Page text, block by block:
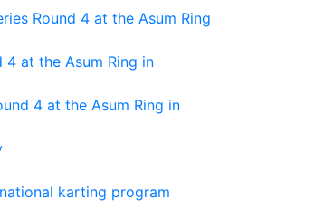
Round 4 at the Asum Ring
4 at the Asum Ring in
4 at the Asum Ring in
karting program